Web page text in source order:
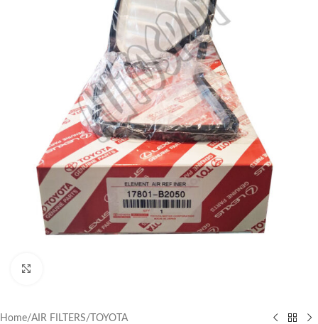
Home/AIR FILTERS/ TOYOTA